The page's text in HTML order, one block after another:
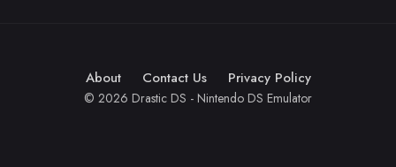
About Contact Us Privacy Policy
© 2026 Drastic DS - Nintendo DS Emulator